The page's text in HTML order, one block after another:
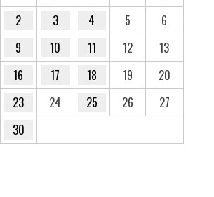
2 3 4 5
6
9 10 11 12
13
16 17 18 19
20
23 24 25 26
27
30